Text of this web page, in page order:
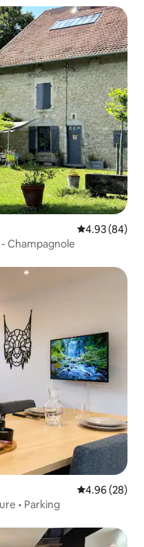
4.93 out of 5
4.93 (84)
Champagnole
4.96 out of 5
4.96 (28)
• Parking